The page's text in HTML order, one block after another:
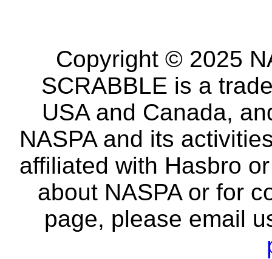
Copyright © 2025
SCRABBLE is a
USA and Canada,
NASPA and its
affiliated with Hasbro
about NASPA or for
page, please email